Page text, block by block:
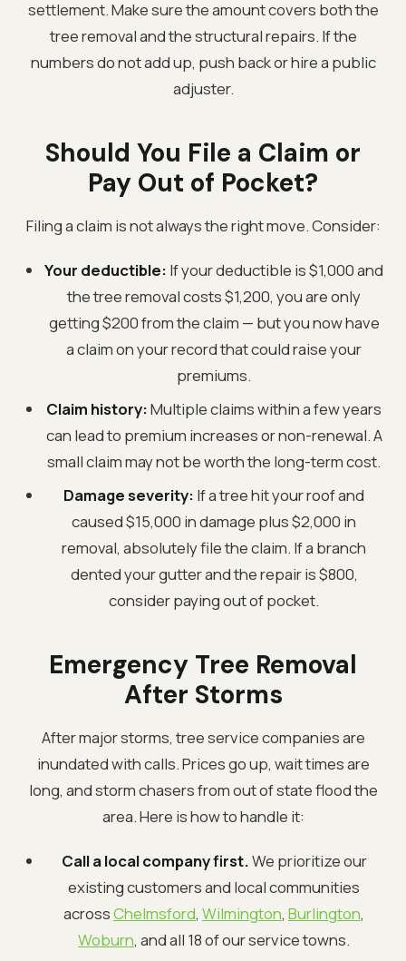
settlement. Make sure the amount covers both the
tree removal and the structural repairs. If the
numbers do not add up, push back or hire a public
adjuster.
Should You File a Claim or
Pay Out of Pocket?
Filing a claim is not always the right move. Consider:
Your deductible: If your deductible is $1,000 and
the tree removal costs $1,200, you are only
getting $200 from the claim — but you now have
a claim on your record that could raise your
premiums.
Claim history:Multiple claims within a few years
can lead to premium increases or non-renewal. A
small claim may not be worth the long-term cost.
Damage severity: If a tree hit your roof and
caused $15,000 in damage plus $2,000 in
removal, absolutely file the claim. If a branch
dented your gutter and the repair is $800,
consider paying out of pocket.
Emergency Tree Removal
After Storms
After major storms, tree service companies are
inundated with calls. Prices go up, wait times are
long, and storm chasers from out of state flood the
area. Here is how to handle it:
Call a local company first.We prioritize our
existing customers and local communities
acrossChelmsford, Wilmington, Burlington,
Woburn, and all 18 of our service towns.